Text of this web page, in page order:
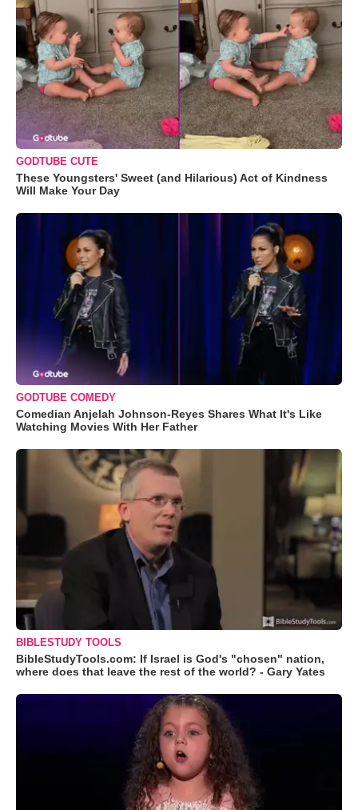
GODTUBE CUTE
These Youngsters' Sweet (and Hilarious) Act of Kindness
Will Make Your Day
GODTUBE COMEDY
Comedian Anjelah Johnson-Reyes Shares What It's Like
Watching Movies With Her Father
BIBLESTUDY TOOLS
BibleStudyTools.com: If Israel is God's "chosen" nation,
where does that leave the rest of the world? - Gary Yates